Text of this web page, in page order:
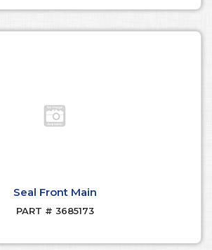
Seal Front Main
PART # 3685173